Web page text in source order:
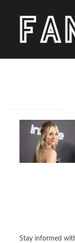
Stay informed